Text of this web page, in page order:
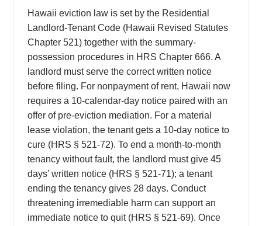
Hawaii eviction law is set by the Residential
Landlord-Tenant Code (Hawaii Revised Statutes
Chapter 521) together with the summary-
possession procedures in HRS Chapter 666. A
landlord must serve the correct written notice
before filing. For nonpayment of rent, Hawaii now
requires a 10-calendar-day notice paired with an
offer of pre-eviction mediation. For a material
lease violation, the tenant gets a 10-day notice to
cure (HRS § 521-72). To end a month-to-month
tenancy without fault, the landlord must give 45
days’ written notice (HRS § 521-71); a tenant
ending the tenancy gives 28 days. Conduct
threatening irremediable harm can support an
immediate notice to quit (HRS § 521-69). Once